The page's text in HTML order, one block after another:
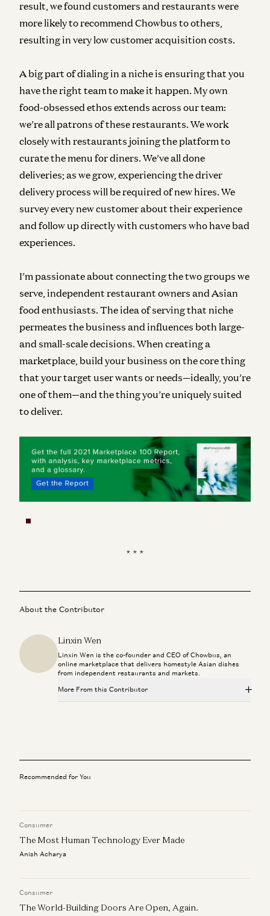
result, we found customers and restaurants were
more likely to recommend Chowbus to others,
resulting in very low customer acquisition costs.
A big part of dialing in a niche is ensuring that you
have the right team to make it happen. My own
food-obsessed ethos extends across our team:
we’re all patrons of these restaurants. We work
closely with restaurants joining the platform to
curate the menu for diners. We’ve all done
deliveries; as we grow, experiencing the driver
delivery process will be required of new hires. We
survey every new customer about their experience
and follow up directly with customers who have bad
experiences.
I’m passionate about connecting the two groups we
serve, independent restaurant owners and Asian
food enthusiasts. The idea of serving that niche
permeates the business and influences both large-
and small-scale decisions. When creating a
marketplace, build your business on the core thing
that your target user wants or needs—ideally, you’re
one of them—and the thing you’re uniquely suited
to deliver.
* * *
About the Contributor
Linxin Wen
Linxin Wen is the co-founder and CEO of Chowbus, an
online marketplace that delivers homestyle Asian dishes
from independent restaurants and markets.
More From this Contributor
Recommended for You
Consumer
The Most Human Technology Ever Made
Anish Acharya
Consumer
The World-Building Doors Are Open, Again.